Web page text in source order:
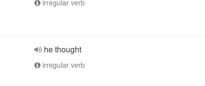
irregular verb
he thought
irregular verb